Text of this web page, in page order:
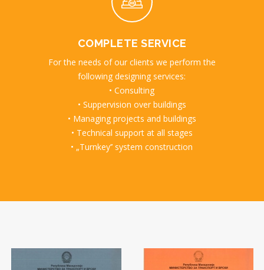
COMPLETE SERVICE
For the needs of our clients we perform the
following designing services:
• Consulting
• Suppervision over buildings
• Managing projects and buildings
• Technical support at all stages
• „Turnkey’’ system construction